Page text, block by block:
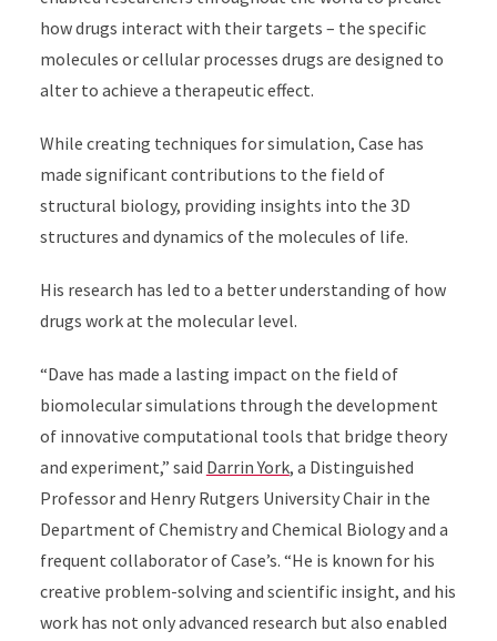
how drugs interact with their targets – the specific
molecules or cellular processes drugs are designed to
alter to achieve a therapeutic effect.
While creating techniques for simulation, Case has
made significant contributions to the field of
structural biology, providing insights into the 3D
structures and dynamics of the molecules of life.
His research has led to a better understanding of how
drugs work at the molecular level.
“Dave has made a lasting impact on the field of
biomolecular simulations through the development
of innovative computational tools that bridge theory
and experiment,” said Darrin York, a Distinguished
Professor and Henry Rutgers University Chair in the
Department of Chemistry and Chemical Biology and a
frequent collaborator of Case’s. “He is known for his
creative problem-solving and scientific insight, and his
work has not only advanced research but also enabled